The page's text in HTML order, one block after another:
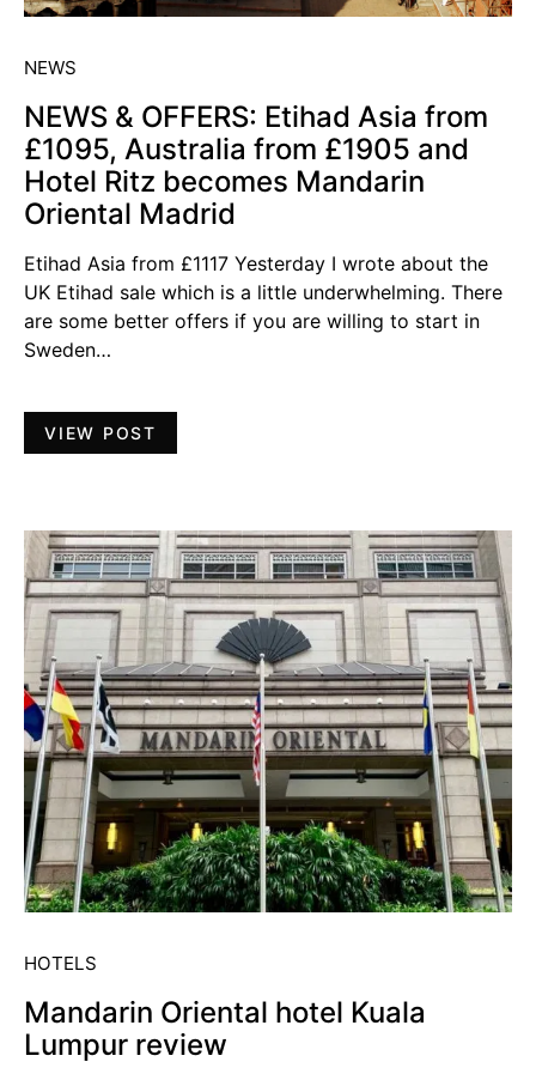
NEWS
NEWS & OFFERS: Etihad Asia from
£1095, Australia from £1905 and
Hotel Ritz becomes Mandarin
Oriental Madrid
Etihad Asia from £1117 Yesterday I wrote about the
UK Etihad sale which is a little underwhelming. There
are some better offers if you are willing to start in
Sweden…
VIEW POST
HOTELS
Mandarin Oriental hotel Kuala
Lumpur review